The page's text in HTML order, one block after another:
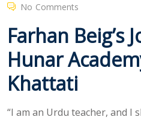
No Comments
Farhan Beig’s
Hunar
Khattati
“I am an Urdu teacher, and I